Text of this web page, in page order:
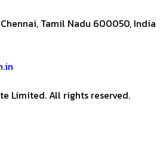
Tamil Nadu 600050, India
Limited. All rights reserved.